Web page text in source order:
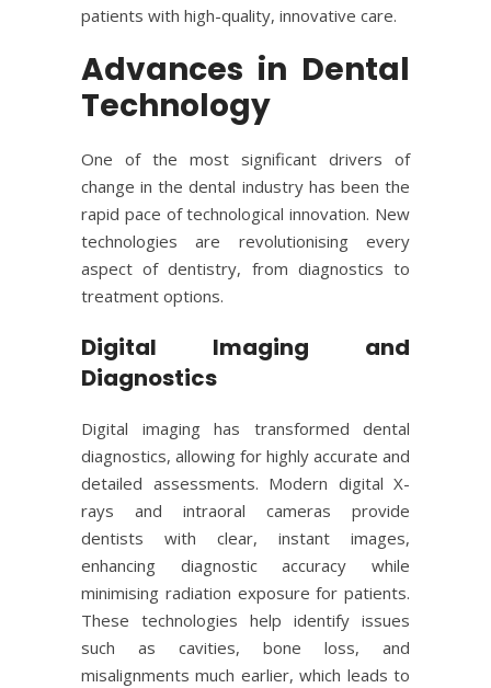
patients with high-quality, innovative care.
Advances in Dental
Technology
One of the most significant drivers of
change in the dental industry has been the
rapid pace of technological innovation. New
technologies are revolutionising every
aspect ofdentistry, from diagnostics to
treatment options.
Digital Imaging and
Diagnostics
Digital imaging has transformed dental
diagnostics, allowing for highly accurate and
detailed assessments. Modern digital X-
rays and intraoral cameras provide
dentists with clear, instant images,
enhancing diagnostic accuracy while
minimising radiation exposure for patients.
These technologies help identify issues
such as cavities, bone loss, and
misalignments much earlier, which leads to